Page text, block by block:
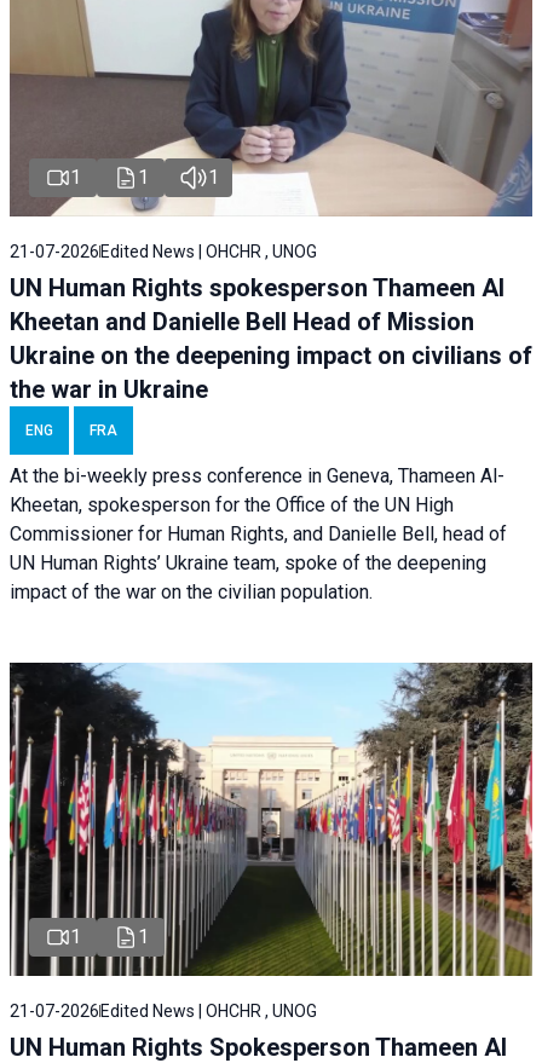
1 1 1
21-07-2026 Edited News | OHCHR , UNOG
UN Human Rights spokesperson Thameen Al
Kheetan and Danielle Bell Head of Mission
Ukraine on the deepening impact on civilians of
the war in Ukraine
ENG FRA
At the bi-weekly press conference in Geneva, Thameen Al-
Kheetan, spokesperson for the Office of the UN High
Commissioner for Human Rights, and Danielle Bell, head of
UN Human Rights’ Ukraine team, spoke of the deepening
impact of the war on the civilian population.
1 1
21-07-2026 Edited News | OHCHR , UNOG
UN Human Rights Spokesperson Thameen Al